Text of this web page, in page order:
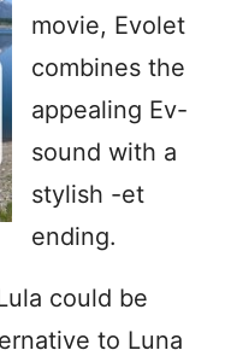
movie, Evolet
combines the
appealing Ev-
sound with a
stylish -et
ending.
could be
to Luna